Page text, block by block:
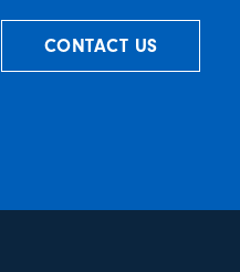
CONTACT US